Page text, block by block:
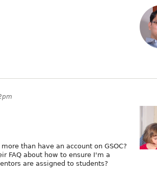
than have an account on GSOC?
FAQ about how to ensure I'm a
are assigned to students?